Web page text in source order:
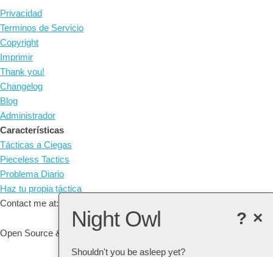
Privacidad
Terminos de Servicio
Copyright
Imprimir
Thank you!
Changelog
Blog
Administrador
Características
Tácticas a Ciegas
Pieceless Tactics
Problema Diario
Haz tu propia táctica
Contact me at: arne@listudy.org
Open Source & Free Software:
×
?
Night Owl
Shouldn't you be asleep yet?